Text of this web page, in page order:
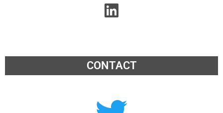
CONTACT